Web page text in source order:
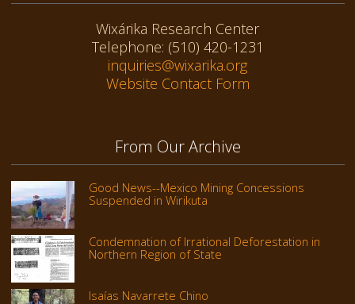
Wixárika Research Center
Telephone: (510) 420-1231
inquiries@wixarika.org
Website Contact Form
From Our Archive
Good News--Mexico Mining Concessions
Suspended in Wirikuta
Condemnation of Irrational Deforestation in
Northern Region of State
Isaías Navarrete Chino